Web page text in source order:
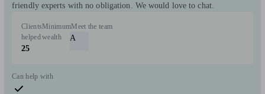
friendly experts with no obligation. We would love to chat.
Clients
helped
25
Minimum
wealth
Meet the team
A
Can help with